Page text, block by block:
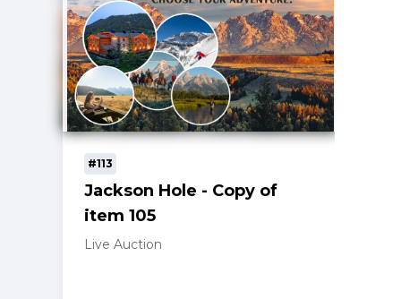
#113
Jackson Hole - Copy of
item 105
Live Auction